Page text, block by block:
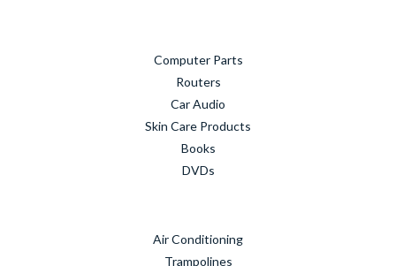
Computer Parts
Routers
Car Audio
Skin Care Products
Books
DVDs
Air Conditioning
Trampolines